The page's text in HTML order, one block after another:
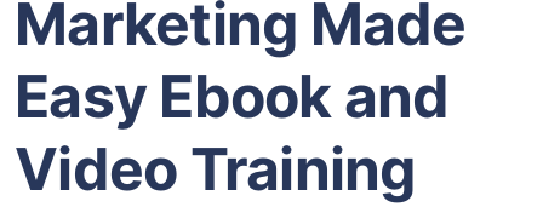
Marketing Made
Easy Ebook and
Video Training